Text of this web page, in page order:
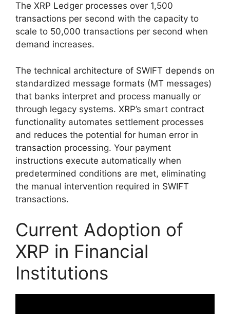
The XRP Ledger processes over 1,500
transactions per second with the capacity to
scale to 50,000 transactions per second when
demand increases.
The technical architecture of SWIFT depends on
standardized message formats (MT messages)
that banks interpret and process manually or
through legacy systems. XRP’s smart contract
functionality automates settlement processes
and reduces the potential for human error in
transaction processing. Your payment
instructions execute automatically when
predetermined conditions are met, eliminating
the manual intervention required in SWIFT
transactions.
Current Adoption of
XRP in Financial
Institutions